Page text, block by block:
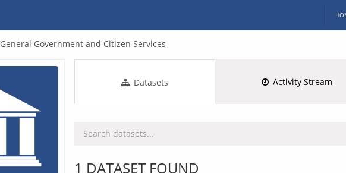
General Government and Citizen Services
Datasets Activity Stream
1 DATASET FOUND